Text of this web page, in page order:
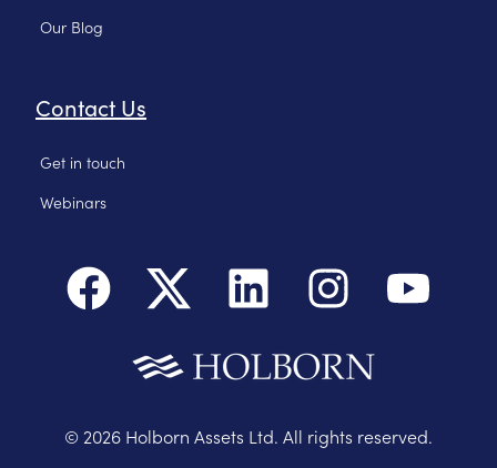
Our Blog
Contact Us
Get in touch
Webinars
© 2026 Holborn Assets Ltd. All rights reserved.